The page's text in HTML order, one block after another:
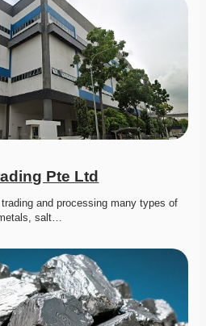
Pte Ltd
and processing many types of
salt…